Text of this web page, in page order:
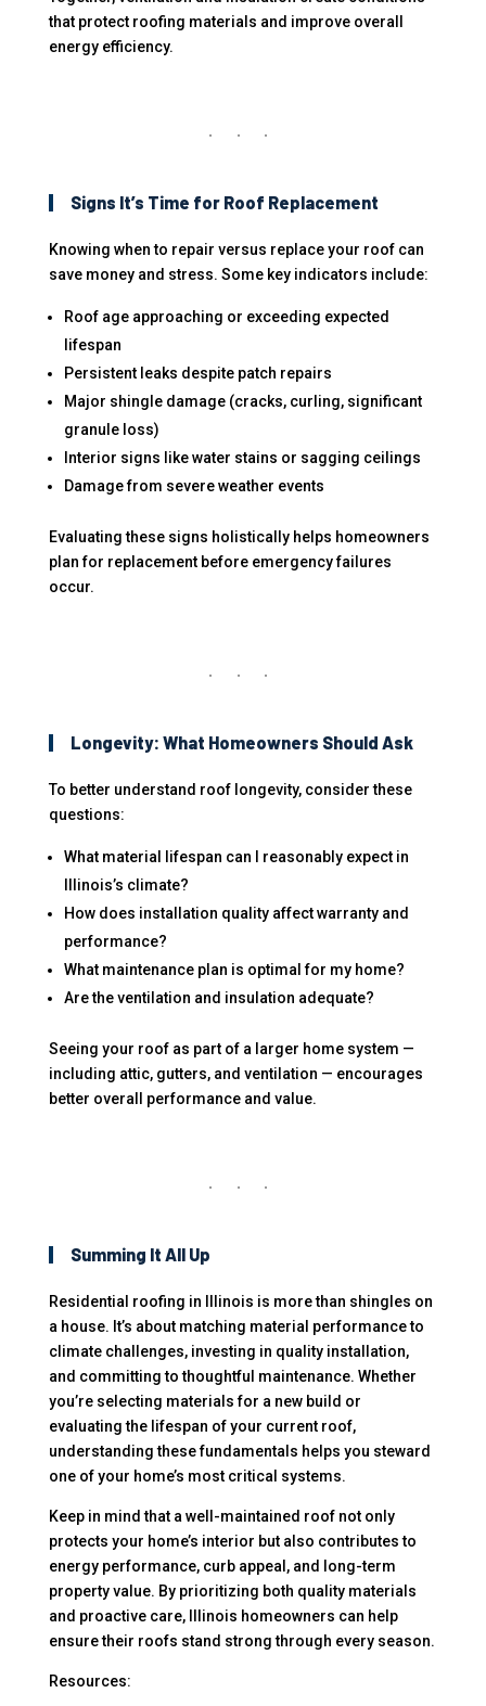
that protect roofing materials and improve overall
energy efficiency.
Signs It’s Time for Roof Replacement
Knowing when to repair versus replace your roof can
save money and stress. Some key indicators include:
Roof age approaching or exceeding expected
lifespan
Persistent leaks despite patch repairs
Major shingle damage (cracks, curling, significant
granule loss)
Interior signs like water stains or sagging ceilings
Damage from severe weather events
Evaluating these signs holistically helps homeowners
plan for replacement before emergency failures
occur.
Longevity: What Homeowners Should Ask
To better understand roof longevity, consider these
questions:
What material lifespan can I reasonably expect in
Illinois’s climate?
How does installation quality affect warranty and
performance?
What maintenance plan is optimal for my home?
Are the ventilation and insulation adequate?
Seeing your roof as part of a larger home system —
including attic, gutters, and ventilation — encourages
better overall performance and value.
Summing It All Up
Residential roofing in Illinois is more than shingles on
a house. It’s about matching material performance to
climate challenges, investing in quality installation,
and committing to thoughtful maintenance. Whether
you’re selecting materials for a new build or
evaluating the lifespan of your current roof,
understanding these fundamentals helps you steward
one of your home’s most critical systems.
Keep in mind that a well-maintained roof not only
protects your home’s interior but also contributes to
energy performance, curb appeal, and long-term
property value. By prioritizing both quality materials
and proactive care, Illinois homeowners can help
ensure their roofs stand strong through every season.
Resources: